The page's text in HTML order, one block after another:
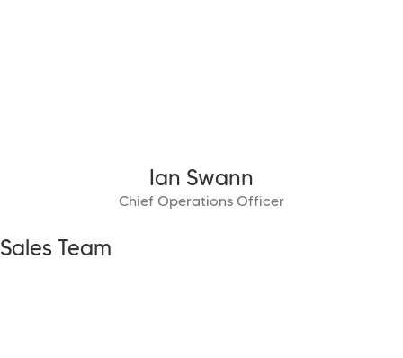
Ian Swann
Chief Operations Officer
Sales Team